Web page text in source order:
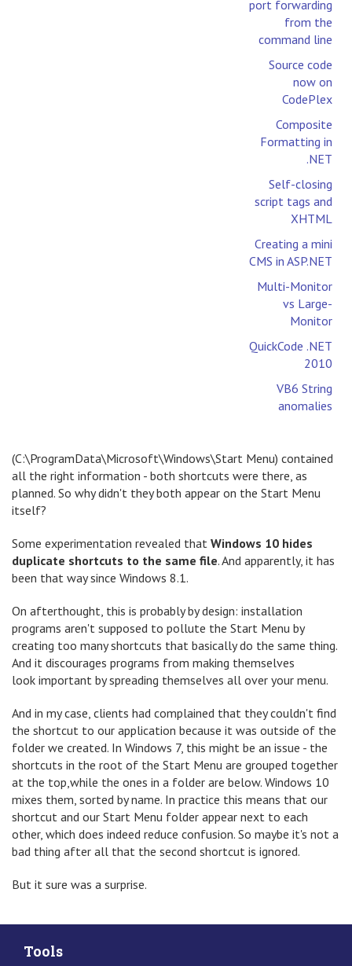
port forwarding
from the
command line
Source code
now on
CodePlex
Composite
Formatting in
.NET
Self-closing
script tags and
XHTML
Creating a mini
CMS in ASP.NET
Multi-Monitor
vs Large-
Monitor
QuickCode .NET
2010
VB6 String
anomalies
(C:\ProgramData\Microsoft\Windows\Start Menu) contained
all the right information - both shortcuts were there, as
planned. So why didn't they both appear on the Start Menu
itself?
Some experimentation revealed that Windows 10 hides
duplicate shortcuts to the same file. And apparently, it has
been that way since Windows 8.1.
On afterthought, this is probably by design: installation
programs aren't supposed to pollute the Start Menu by
creating too many shortcuts that basically do the same thing.
And it discourages programs from making themselves
look important by spreading themselves all over your menu.
And in my case, clients had complained that they couldn't find
the shortcut to our application because it was outside of the
folder we created. In Windows 7, this might be an issue - the
shortcuts in the root of the Start Menu are grouped together
at the top,while the ones in a folder are below. Windows 10
mixes them, sorted by name. In practice this means that our
shortcut and our Start Menu folder appear next to each
other, which does indeed reduce confusion. So maybe it's not a
bad thing after all that the second shortcut is ignored.
But it sure was a surprise.
Tools